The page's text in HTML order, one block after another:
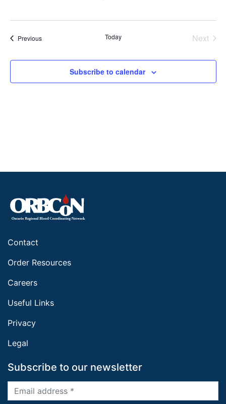
PreviousEvents Today
Next
Subscribe to calendar
Contact
Order Resources
Careers
Useful Links
Privacy
Legal
Subscribe to our newsletter